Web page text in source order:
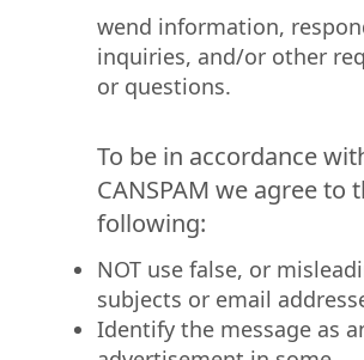
wend information,
inquiries, and/or other
or questions.
To be in accordance
CANSPAM we agree to
following:
NOT use false, or
subjects or email
Identify the message as